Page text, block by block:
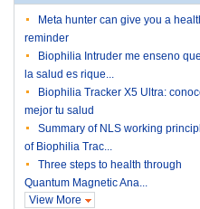
Meta hunter can give you a
reminder
Biophilia Intruder me enseno que
la salud es rique...
Biophilia Tracker X5 Ultra:
mejor tu salud
Summary of NLS working
of Biophilia Trac...
Three steps to health through
Quantum Magnetic Ana...
View More